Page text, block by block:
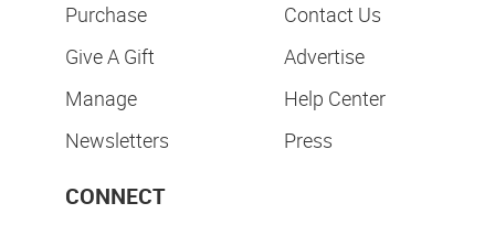
Purchase
Give A Gift
Manage
Newsletters
Contact Us
Advertise
Help Center
Press
CONNECT